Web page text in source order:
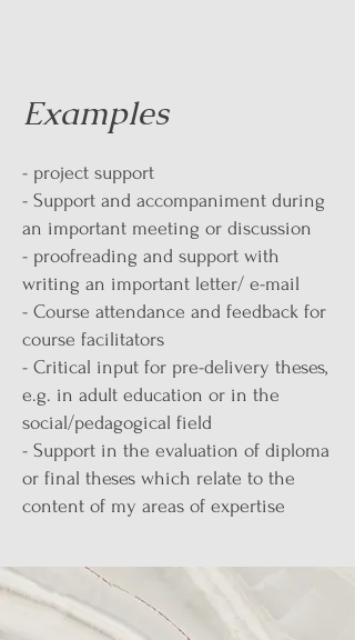
Examples
- project support
- Support and accompaniment during
an important meeting or discussion
- proofreading and support with
writing an important letter/ e-mail
- Course attendance and feedback for
course facilitators
- Critical input for pre-delivery theses,
e.g. in adult education or in the
social/pedagogical field
- Support in the evaluation of diploma
or final theses which relate to the
content of my areas of expertise